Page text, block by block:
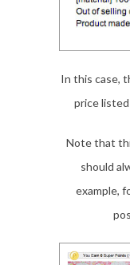
In this case,
price
Note that
should
example,